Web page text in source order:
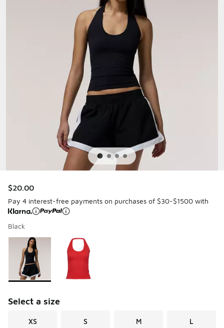
$20.00
Pay 4 interest-free payments on purchases of $30-$1500 with
Black
Page 1 of 1 displaying 1 to 2 of 2 colors
Please select a style*
Select a size
XS S M L